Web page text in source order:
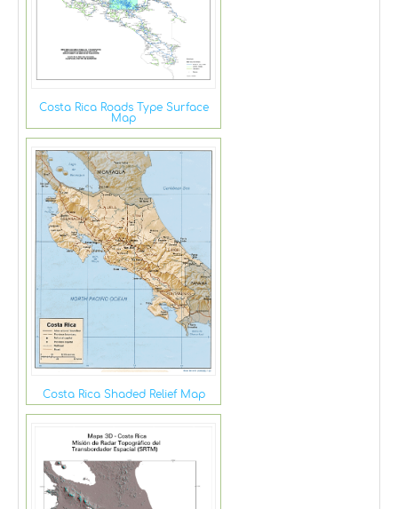
Costa Rica Roads Type Surface
Map
Costa Rica Shaded Relief Map